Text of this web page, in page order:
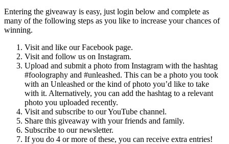
Entering the giveaway is easy, just login below and complete as
many of the following steps as you like to increase your chances of
winning.
Visit and like our Facebook page.
Visit and follow us on Instagram.
Upload and submit a photo from Instagram with the hashtag
#foolography and #unleashed. This can be a photo you took
with an Unleashed or the kind of photo you’d like to take
with it. Alternatively, you can add the hashtag to a relevant
photo you uploaded recently.
Visit and subscribe to our YouTube channel.
Share this giveaway with your friends and family.
Subscribe to our newsletter.
If you do 4 or more of these, you can receive extra entries!